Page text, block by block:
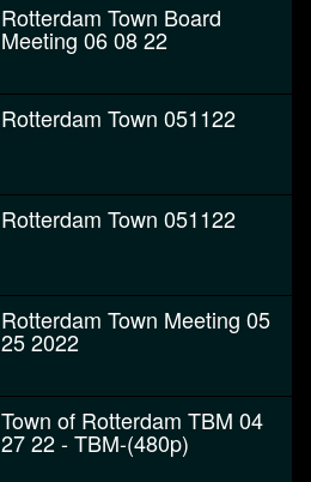
Rotterdam Town Board
Meeting 06 08 22
Rotterdam Town 051122
Rotterdam Town 051122
Rotterdam Town Meeting 05
25 2022
Town of Rotterdam TBM 04
27 22 - TBM-(480p)